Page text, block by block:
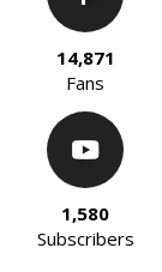
14,871
Fans
1,580
Subscribers